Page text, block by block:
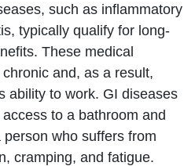
such as inflammatory
typically qualify for long-
These medical
and, as a result,
ability to work. GI diseases
to a bathroom and
who suffers from
cramping, and fatigue.